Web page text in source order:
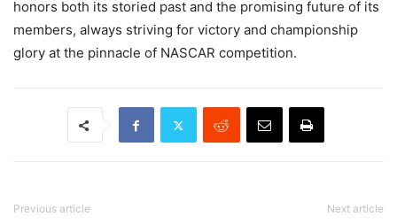
honors both its storied past and the promising future of its
members, always striving for victory and championship
glory at the pinnacle of NASCAR competition.
Previous article Next article